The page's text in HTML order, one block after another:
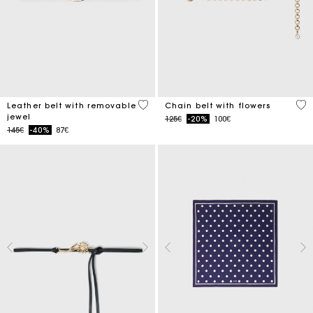
Leather belt with removable
jewel
Price reduced from
145€to-40% 87€
4.5 out of 5 Customer Rating
Chain belt with flowers
Price reduced from
125€to-20% 100€
5